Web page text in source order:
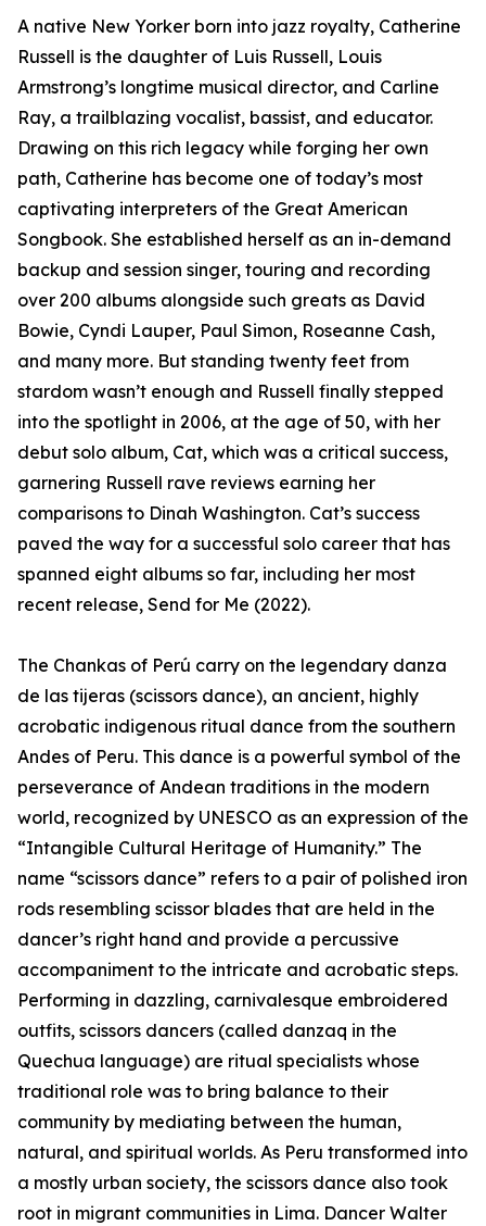
A native New Yorker born into jazz royalty, Catherine
Russell is the daughter of Luis Russell, Louis
Armstrong’s longtime musical director, and Carline
Ray, a trailblazing vocalist, bassist, and educator.
Drawing on this rich legacy while forging her own
path, Catherine has become one of today’s most
captivating interpreters of the Great American
Songbook. She established herself as an in-demand
backup and session singer, touring and recording
over 200 albums alongside such greats as David
Bowie, Cyndi Lauper, Paul Simon, Roseanne Cash,
and many more. But standing twenty feet from
stardom wasn’t enough and Russell finally stepped
into the spotlight in 2006, at the age of 50, with her
debut solo album, Cat, which was a critical success,
garnering Russell rave reviews earning her
comparisons to Dinah Washington. Cat’s success
paved the way for a successful solo career that has
spanned eight albums so far, including her most
recent release, Send for Me (2022).
The Chankas of Perú carry on the legendary danza
de las tijeras (scissors dance), an ancient, highly
acrobatic indigenous ritual dance from the southern
Andes of Peru. This dance is a powerful symbol of the
perseverance of Andean traditions in the modern
world, recognized by UNESCO as an expression of the
“Intangible Cultural Heritage of Humanity.” The
name “scissors dance” refers to a pair of polished iron
rods resembling scissor blades that are held in the
dancer’s right hand and provide a percussive
accompaniment to the intricate and acrobatic steps.
Performing in dazzling, carnivalesque embroidered
outfits, scissors dancers (called danzaq in the
Quechua language) are ritual specialists whose
traditional role was to bring balance to their
community by mediating between the human,
natural, and spiritual worlds. As Peru transformed into
a mostly urban society, the scissors dance also took
root in migrant communities in Lima. Dancer Walter